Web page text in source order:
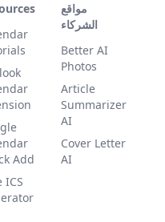
Add
ICS
مواقع
الشركاء
Better AI
Photos
Article
Summarizer
AI
Cover Letter
AI